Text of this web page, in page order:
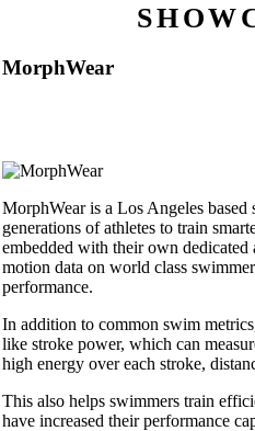
MorphWear
MorphWear is a Los Angeles based
generations of athletes to train
embedded with their own
motion data on world class
performance.
In addition to common swim
like stroke power, which can
high energy over each stroke,
This also helps swimmers train
have increased their performance